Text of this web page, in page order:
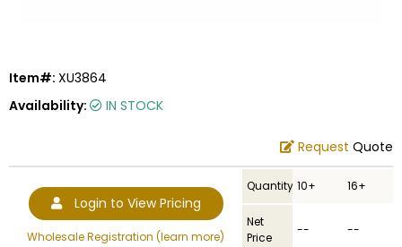
Item#: XU3864
Availability:
IN STOCK
Request Quote
Login to View Pricing
Wholesale Registration (learn more)
Quantity 10+ 16+
Net
Price
-- --